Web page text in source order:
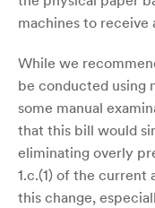
machines to receive
While we
be conducted using
some manual
that this bill would
eliminating overly
1.c.(1) of the
this change,